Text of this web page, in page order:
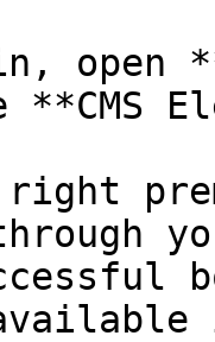
open
**CMS